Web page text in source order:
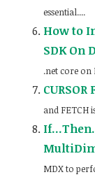
essential....
How to
SDK On
.net core on
and FETCH
MDX to